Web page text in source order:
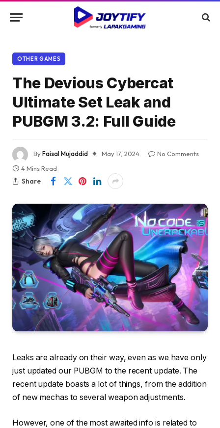
OTHER GAMES
The Devious Cybercat
Ultimate Set Leak and
PUBGM 3.2: Full Guide
ByFaisal Mujaddid May 17, 2024
No Comments
4 Mins Read
Share
Leaks are already on their way, even as we have only
just updated our PUBGM to the recent update. The
recent update boasts a lot of things, from the addition
of new mechas to several weapon adjustments.
However, one of the most awaited info is related to